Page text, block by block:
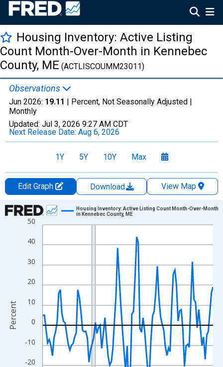
Housing Inventory: Active Listing
Count Month-Over-Month in Kennebec
County, ME (ACTLISCOUMM23011)
Observations
Jun 2026: 19.11 | Percent, Not Seasonally Adjusted |
Monthly
Updated: Jul 3, 2026 9:27 AM CDT
Next Release Date: Aug 6, 2026
1Y 5Y 10Y Max
Edit Graph Download
View Map
Chart
Line chart with 108 data points.
View as data table, Chart
The chart has 1 X axis displaying xAxis. Data ranges from
The chart has 2 Y axes displaying Percent and yAxisRight.
-20
-10
0
10
20
30
40
50
Housing Inventory: Active Listing Count Month-Over-Month
in Kennebec County, ME
Percent